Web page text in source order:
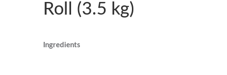
Roll (3.5 kg)
Ingredients